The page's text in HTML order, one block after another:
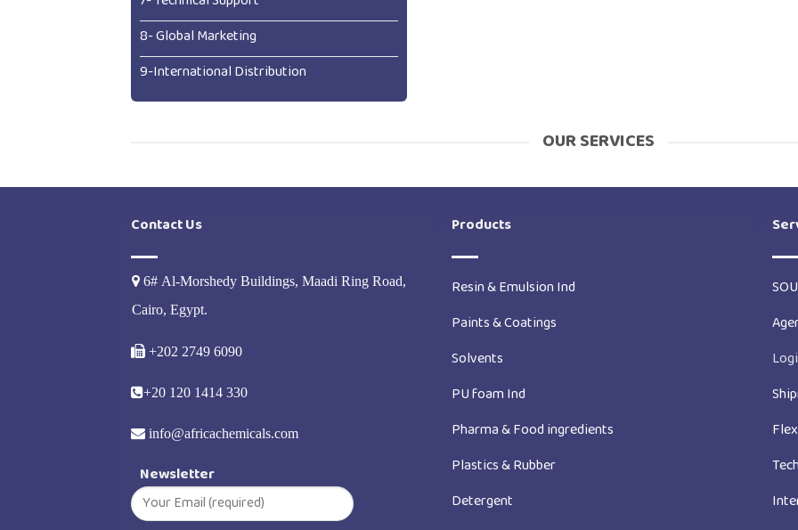
8- Global Marketing
9-International Distribution
OUR SERVICES
Contact Us
6# Al-Morshedy Buildings, Maadi Ring Road,
Cairo, Egypt.
+202 2749 6090
+20 120 1414 330
info@africachemicals.com
Newsletter
Products
Resin & Emulsion Ind
Paints & Coatings
Solvents
PU foam Ind
Pharma & Food ingredients
Plastics & Rubber
Detergent